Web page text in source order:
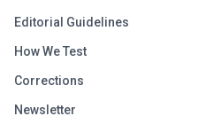
Editorial Guidelines
How We Test
Corrections
Newsletter